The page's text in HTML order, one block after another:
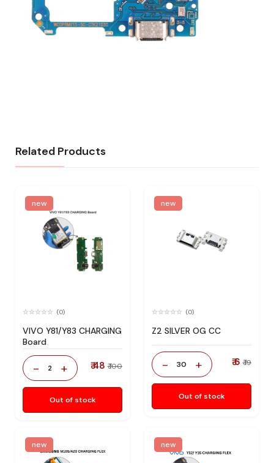
Related Products
new
(0)
VIVO Y81/Y83 CHARGING
Board
- 2 + ₹ 48 ₹ 100
Out of stock
new
(0)
Z2 SILVER OG CC
- 30 + ₹ 6 ₹ 19
Out of stock
new new